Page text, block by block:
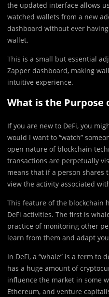
the updated interface allows
watched wallets from a new
dashboard without ever
wallet.
This is a small but essential
Zapper dashboard, making
intuitive experience.
What is the Purpose
If you are new to DeFi, you
would I want to “watch”
open nature of blockchain
transactions are perpetually
means that if a person shares
view the activity associated
This feature of the blockchain
DeFi activities. The first is
practice of monitoring other
learn from them and adapt
In DeFi, a “whale” is a term to
has a huge amount of
influence the market in some
Ethereum, and venture